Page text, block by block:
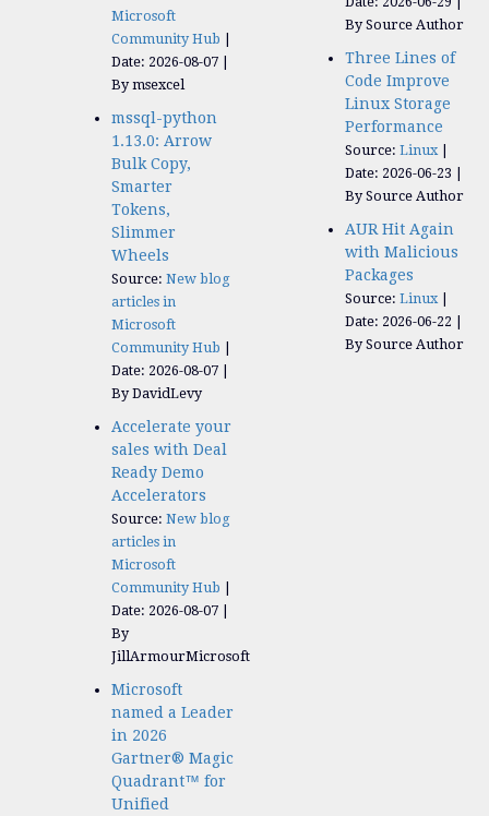
Microsoft
Community Hub
Date: 2026-08-07
By msexcel
mssql-python
1.13.0: Arrow
Bulk Copy,
Smarter
Tokens,
Slimmer
Wheels
Source: New blog
articles in
Microsoft
Community Hub
Date: 2026-08-07
By DavidLevy
Accelerate your
sales with Deal
Ready Demo
Accelerators​
Source: New blog
articles in
Microsoft
Community Hub
Date: 2026-08-07
By
JillArmourMicrosoft
Microsoft
named a Leader
in 2026
Gartner® Magic
Quadrant™ for
Unified
By Source Author
Three Lines of
Code Improve
Linux Storage
Performance
Source: Linux
Date: 2026-06-23
By Source Author
AUR Hit Again
with Malicious
Packages
Source: Linux
Date: 2026-06-22
By Source Author